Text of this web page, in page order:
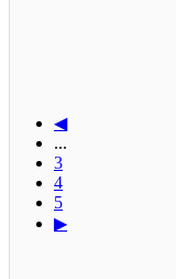
◀
...
3
4
5
▶